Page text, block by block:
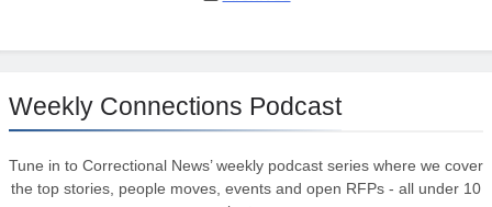
Weekly Connections Podcast
Tune in to Correctional News’ weekly podcast series where we cover
the top stories, people moves, events and open RFPs - all under 10